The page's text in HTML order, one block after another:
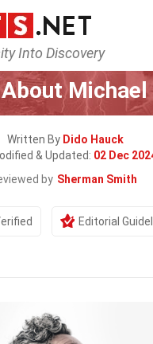
Into Discovery
Home Celebrity
Michael
Written By Dido Hauck
& Updated: 02 Dec
by Sherman Smith
Editorial